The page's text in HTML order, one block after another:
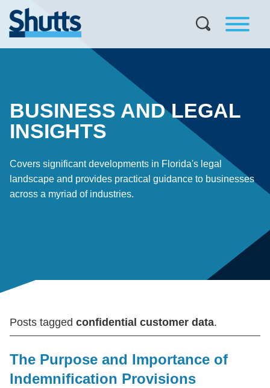
BUSINESS AND LEGAL
INSIGHTS
Covers significant developments in Florida's legal
landscape and provides practical guidance to businesses
across a myriad of industries.
Posts tagged confidential customer data.
The Purpose and Importance of
Indemnification Provisions